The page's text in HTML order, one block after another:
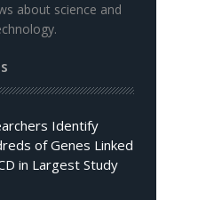
about science and
Identify
of Genes Linked
in Largest Study